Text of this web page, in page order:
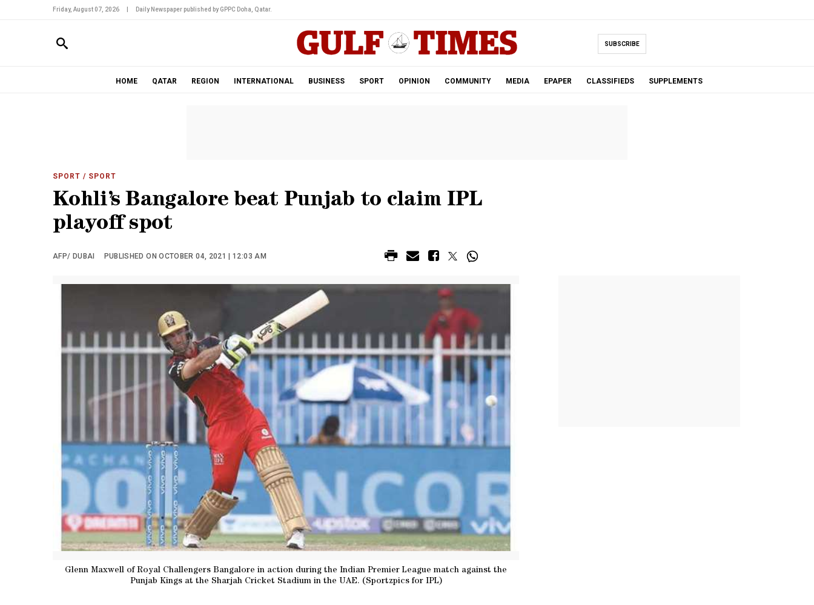
Friday, August 07, 2026 Daily Newspaper published by GPPC Doha, Qatar.
SUBSCRIBE
HOME QATAR REGION INTERNATIONAL BUSINESS SPORT OPINION COMMUNITY MEDIA EPAPER CLASSIFIEDS SUPPLEMENTS
SPORT / SPORT
Kohli’s Bangalore beat Punjab to claim IPL
playoff spot
AFP/ DUBAI PUBLISHED ON OCTOBER 04, 2021 | 12:03 AM
Glenn Maxwell of Royal Challengers Bangalore in action during the Indian Premier League match against the
Punjab Kings at the Sharjah Cricket Stadium in the UAE. (Sportzpics for IPL)